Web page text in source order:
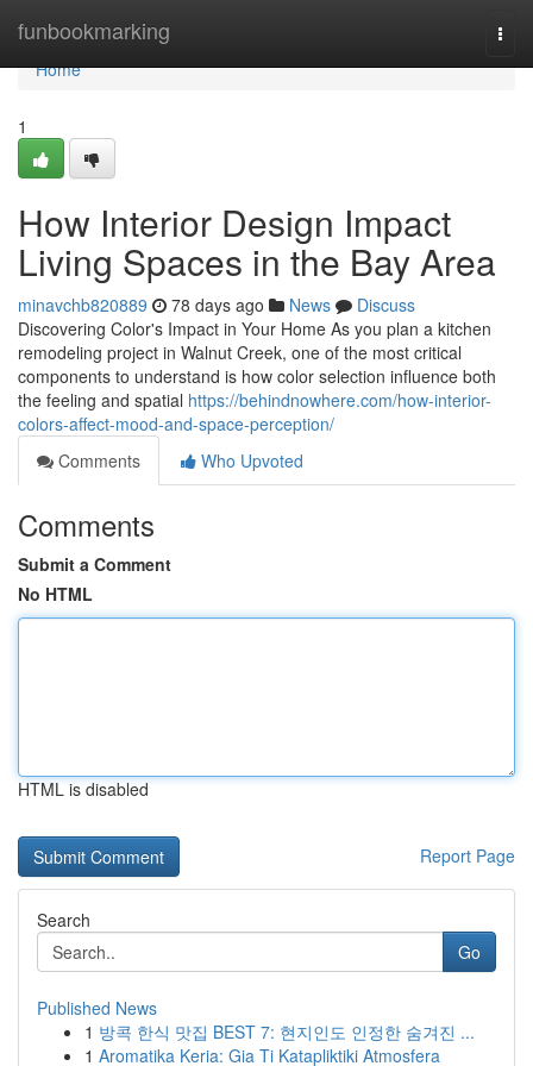
funbookmarking
Home
Home
1
How Interior Design Impact
Living Spaces in the Bay Area
minavchb820889 78 days ago News
Discuss
Discovering Color's Impact in Your Home As you plan a kitchen
remodeling project in Walnut Creek, one of the most critical
components to understand is how color selection influence both
the feeling and spatial https://behindnowhere.com/how-interior-
colors-affect-mood-and-space-perception/
Comments
Who Upvoted
Comments
Submit a Comment
No HTML
HTML is disabled
Report Page
Search
Go
Published News
1 방콕 한식 맛집 BEST 7: 현지인도 인정한 숨겨진 ...
1 Aromatika Keria: Gia Ti Katapliktiki Atmosfera